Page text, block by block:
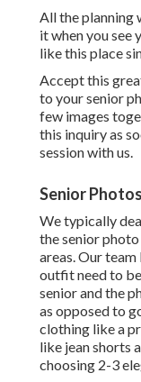
All the planning
it when you see
like this place
Accept this
to your senior
few images
this inquiry as
session with us.
Senior
We typically
the senior
areas. Our
outfit need to
senior and the
as opposed to
clothing like a
like jean shorts
choosing 2-3